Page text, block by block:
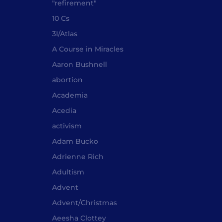
"refirement"
10 Cs
3I/Atlas
A Course in Miracles
Aaron Bushnell
abortion
Academia
Acedia
activism
Adam Bucko
Adrienne Rich
Adultism
Advent
Advent/Christmas
Aeesha Clottey